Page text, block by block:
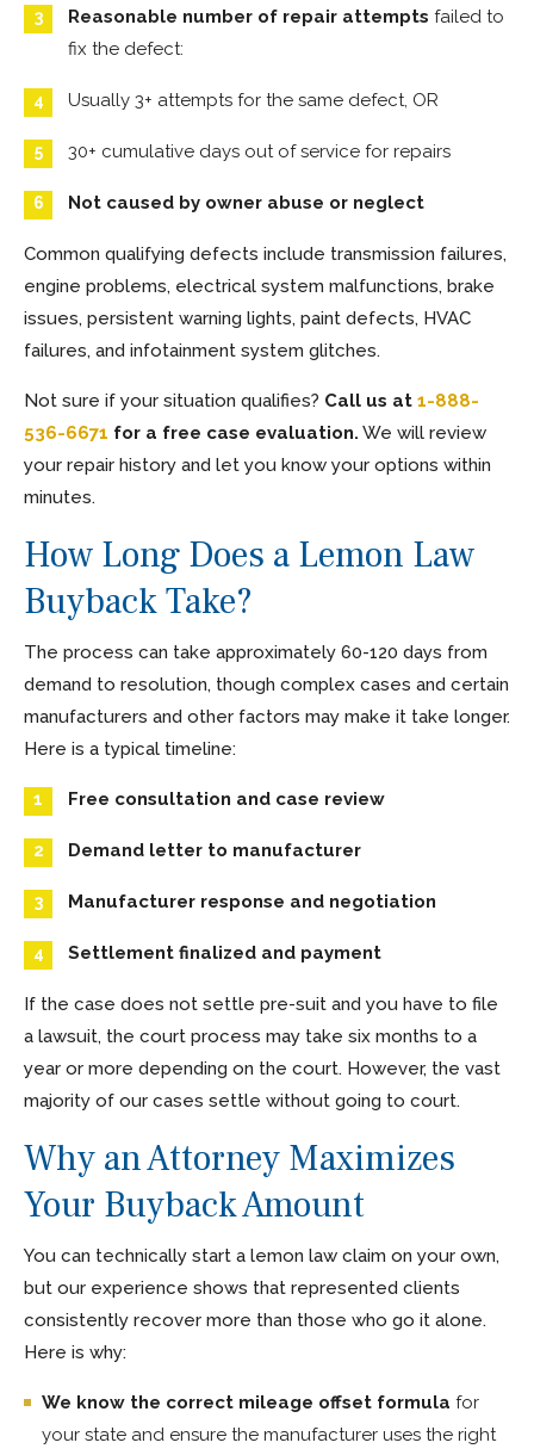
Reasonable number of repair attempts failed to
fix the defect:
Usually 3+ attempts for the same defect, OR
30+ cumulative days out of service for repairs
Not caused by owner abuse or neglect
Common qualifying defects include transmission failures,
engine problems, electrical system malfunctions, brake
issues, persistent warning lights, paint defects, HVAC
failures, and infotainment system glitches.
Not sure if your situation qualifies? Call us at 1-888-
536-6671 for a free case evaluation. We will review
your repair history and let you know your options within
minutes.
How Long Does a Lemon Law
Buyback Take?
The process can take approximately 60-120 days from
demand to resolution, though complex cases and certain
manufacturers and other factors may make it take longer.
Here is a typical timeline:
Free consultation and case review
Demand letter to manufacturer
Manufacturer response and negotiation
Settlement finalized and payment
If the case does not settle pre-suit and you have to file
a lawsuit, the court process may take six months to a
year or more depending on the court. However, the vast
majority of our cases settle without going to court.
Why an Attorney Maximizes
Your Buyback Amount
You can technically start a lemon law claim on your own,
but our experience shows that represented clients
consistently recover more than those who go it alone.
Here is why:
We know the correct mileage offset formula for
your state and ensure the manufacturer uses the right